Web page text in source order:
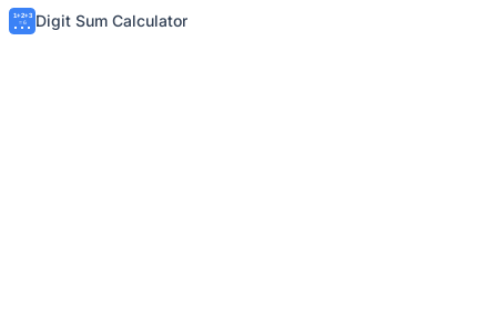
Digit Sum Calculator